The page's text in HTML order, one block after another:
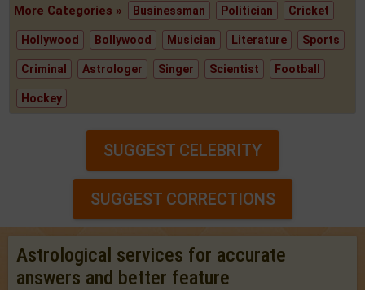
More Categories » Businessman Politician Cricket
Hollywood Bollywood Musician Literature Sports
Criminal Astrologer Singer Scientist Football
Hockey
SUGGEST CELEBRITY
SUGGEST CORRECTIONS
Astrological services for accurate
answers and better feature